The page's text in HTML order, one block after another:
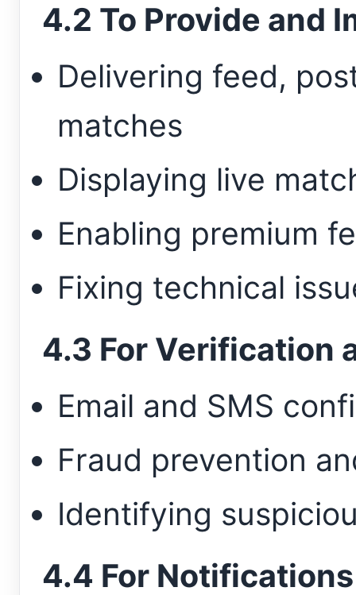
4.2 To Provide and
Delivering feed,
matches
Displaying live
Enabling premium
Fixing technical
4.3 For Verification
Email and SMS
Fraud prevention
Identifying
4.4 For Notifications